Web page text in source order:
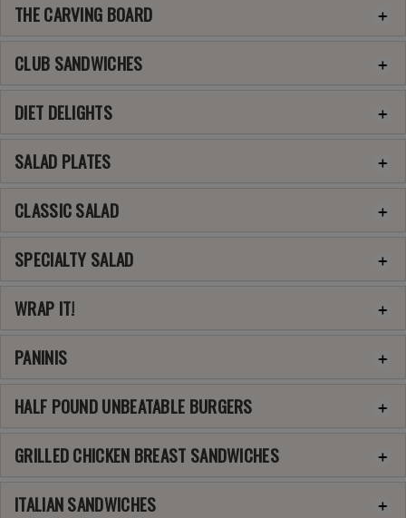
THE CARVING BOARD
CLUB SANDWICHES
DIET DELIGHTS
SALAD PLATES
CLASSIC SALAD
SPECIALTY SALAD
WRAP IT!
PANINIS
HALF POUND UNBEATABLE BURGERS
GRILLED CHICKEN BREAST SANDWICHES
ITALIAN SANDWICHES